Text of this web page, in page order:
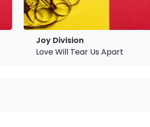
Joy Division
Love Will Tear Us Apart